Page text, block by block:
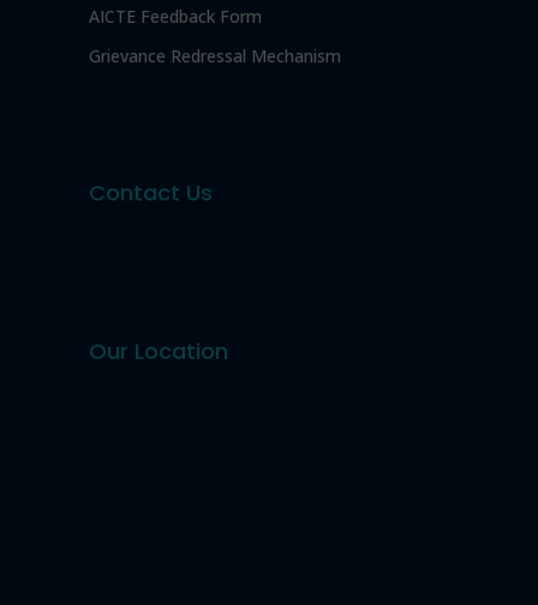
AICTE Feedback Form
Grievance Redressal Mechanism
Contact Us
Our Location